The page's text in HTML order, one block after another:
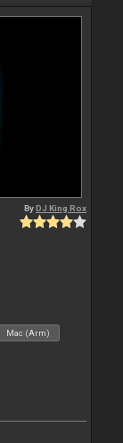
ByDJ King Rox
Mac (Arm)